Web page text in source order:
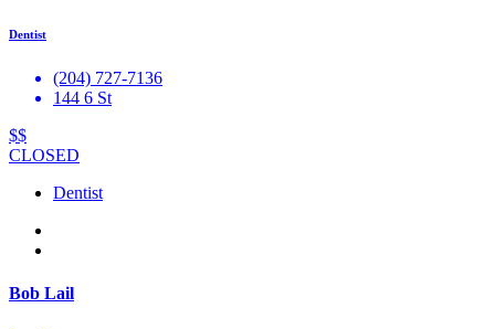
Dentist
(204) 727-7136
144 6 St
$$
CLOSED
Dentist
Bob Lail